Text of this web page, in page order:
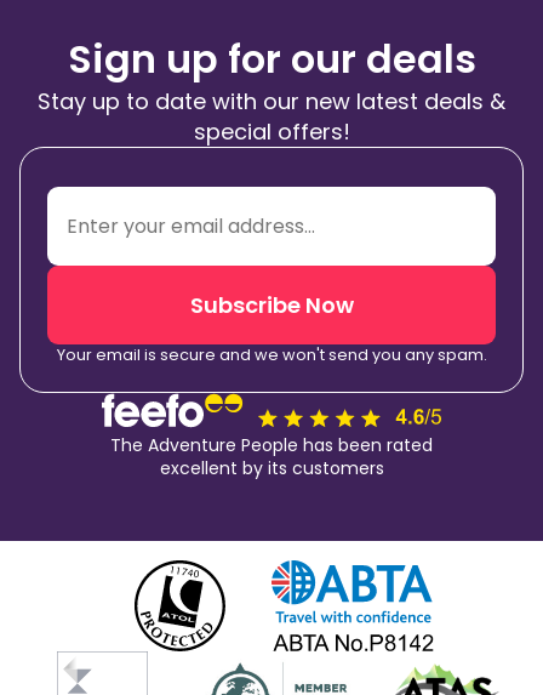
Sign up for our deals
Stay up to date with our new latest deals &
special offers!
Subscribe Now
Your email is secure and we won't send you any spam.
The Adventure People has been rated
excellent by its customers